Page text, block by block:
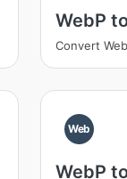
WebP
Convert
Web
WebP